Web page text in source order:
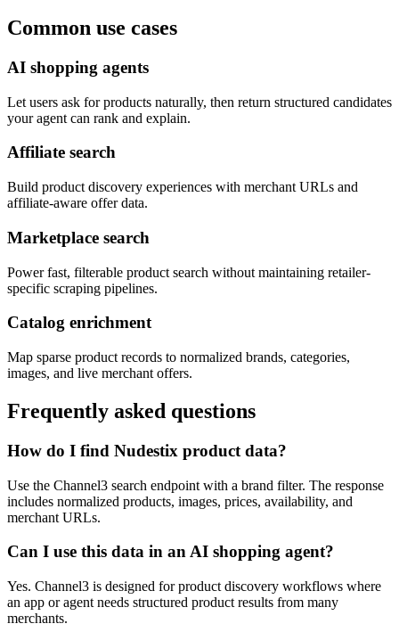
Common use cases
AI shopping agents
Let users ask for products naturally, then return structured candidates
your agent can rank and explain.
Affiliate search
Build product discovery experiences with merchant URLs and
affiliate-aware offer data.
Marketplace search
Power fast, filterable product search without maintaining retailer-
specific scraping pipelines.
Catalog enrichment
Map sparse product records to normalized brands, categories,
images, and live merchant offers.
Frequently asked questions
How do I find Nudestix product data?
Use the Channel3 search endpoint with a brand filter. The response
includes normalized products, images, prices, availability, and
merchant URLs.
Can I use this data in an AI shopping agent?
Yes. Channel3 is designed for product discovery workflows where
an app or agent needs structured product results from many
merchants.